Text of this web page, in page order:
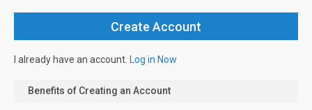
I already have an account. Log in Now
Benefits of Creating an Account